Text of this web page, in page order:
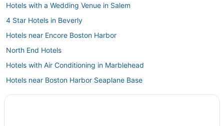
Hotels with a Wedding Venue in Salem
4 Star Hotels in Beverly
Hotels near Encore Boston Harbor
North End Hotels
Hotels with Air Conditioning in Marblehead
Hotels near Boston Harbor Seaplane Base
Cabin Rentals in Lynn